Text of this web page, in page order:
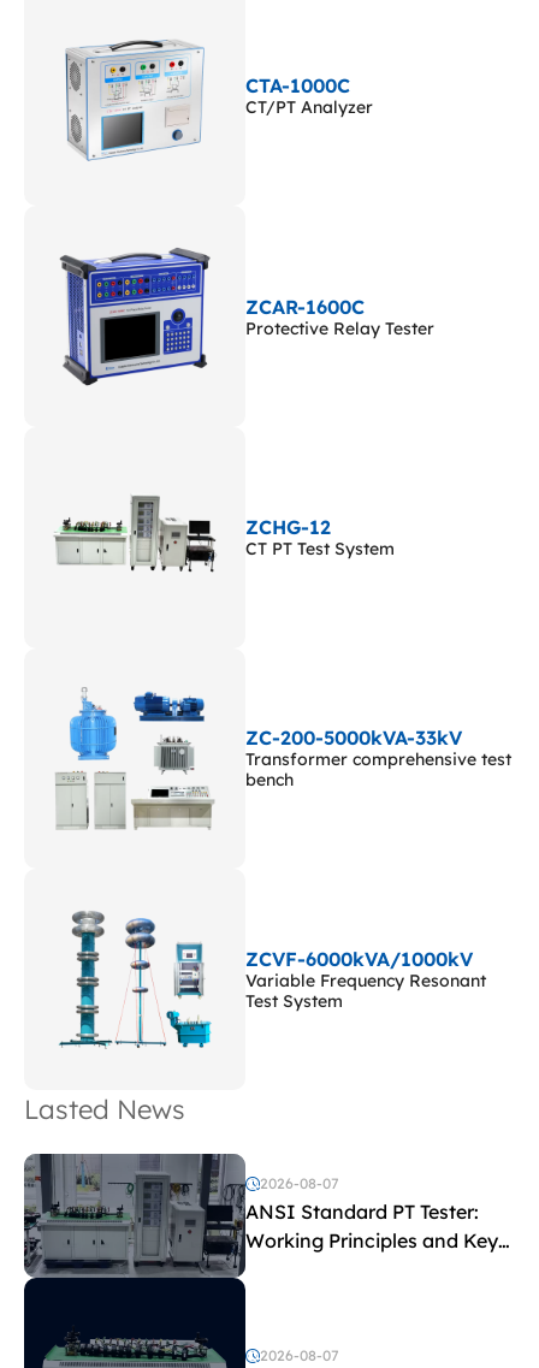
CTA-1000C
CT/PT Analyzer
ZCAR-1600C
Protective Relay Tester
ZCHG-12
CT PT Test System
ZC-200-5000kVA-33kV
Transformer comprehensive test
bench
ZCVF-6000kVA/1000kV
Variable Frequency Resonant
Test System
Lasted News
2026-08-07
ANSI Standard PT Tester:
Working Principles and Key
Test Parameters
2026-08-07